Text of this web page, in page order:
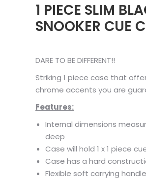
1 PIECE SLIM
SNOOKER CUE
DARE TO BE DIFFERENT!!
Striking 1 piece case that
chrome accents you are
Features:
Internal dimensions
deep
Case will hold 1 x 1 piece
Case has a hard
Flexible soft carrying handle